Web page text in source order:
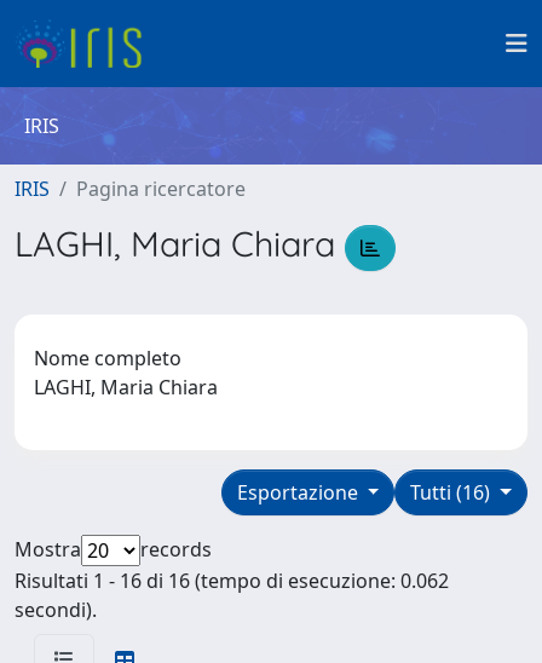
IRIS
IRIS Pagina ricercatore
LAGHI, Maria Chiara
Nome completo
LAGHI, Maria Chiara
Tutti (16)
Esportazione
Mostra
records
Risultati 1 - 16 di 16 (tempo di esecuzione: 0.062
secondi).